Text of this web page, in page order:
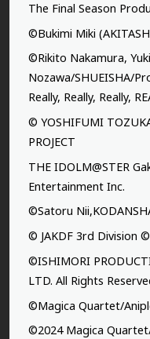
The Final Season
©Bukimi Miki
©Rikito Nakamura,
Nozawa/SHUEISHA/
Really, Really, Really,
© YOSHIFUMI
PROJECT
THE IDOLM@STER
Entertainment Inc.
©Satoru
© JAKDF 3rd Division
©ISHIMORI
LTD. All Rights
©Magica Quartet/
©2024 Magica